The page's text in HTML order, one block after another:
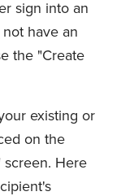
sign into an
have an
the "Create
existing or
on the
screen. Here